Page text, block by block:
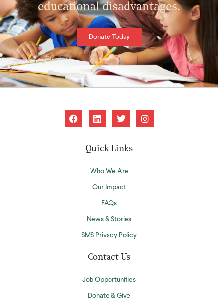
educational disadvantages.
Donate Today
Quick Links
Who We Are
Our Impact
FAQs
News & Stories
SMS Privacy Policy
Contact Us
Job Opportunities
Donate & Give